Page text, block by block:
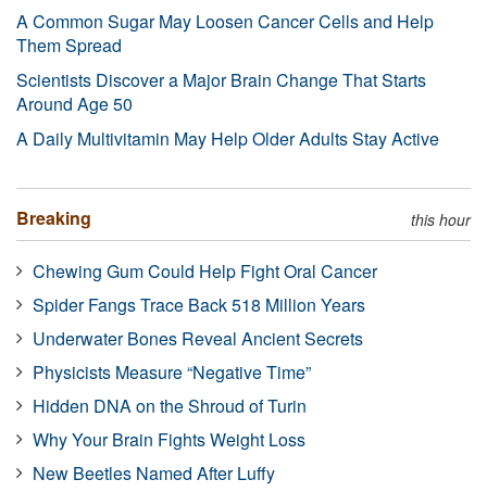
A Common Sugar May Loosen Cancer Cells and Help
Them Spread
Scientists Discover a Major Brain Change That Starts
Around Age 50
A Daily Multivitamin May Help Older Adults Stay Active
Breaking this hour
Chewing Gum Could Help Fight Oral Cancer
Spider Fangs Trace Back 518 Million Years
Underwater Bones Reveal Ancient Secrets
Physicists Measure “Negative Time”
Hidden DNA on the Shroud of Turin
Why Your Brain Fights Weight Loss
New Beetles Named After Luffy